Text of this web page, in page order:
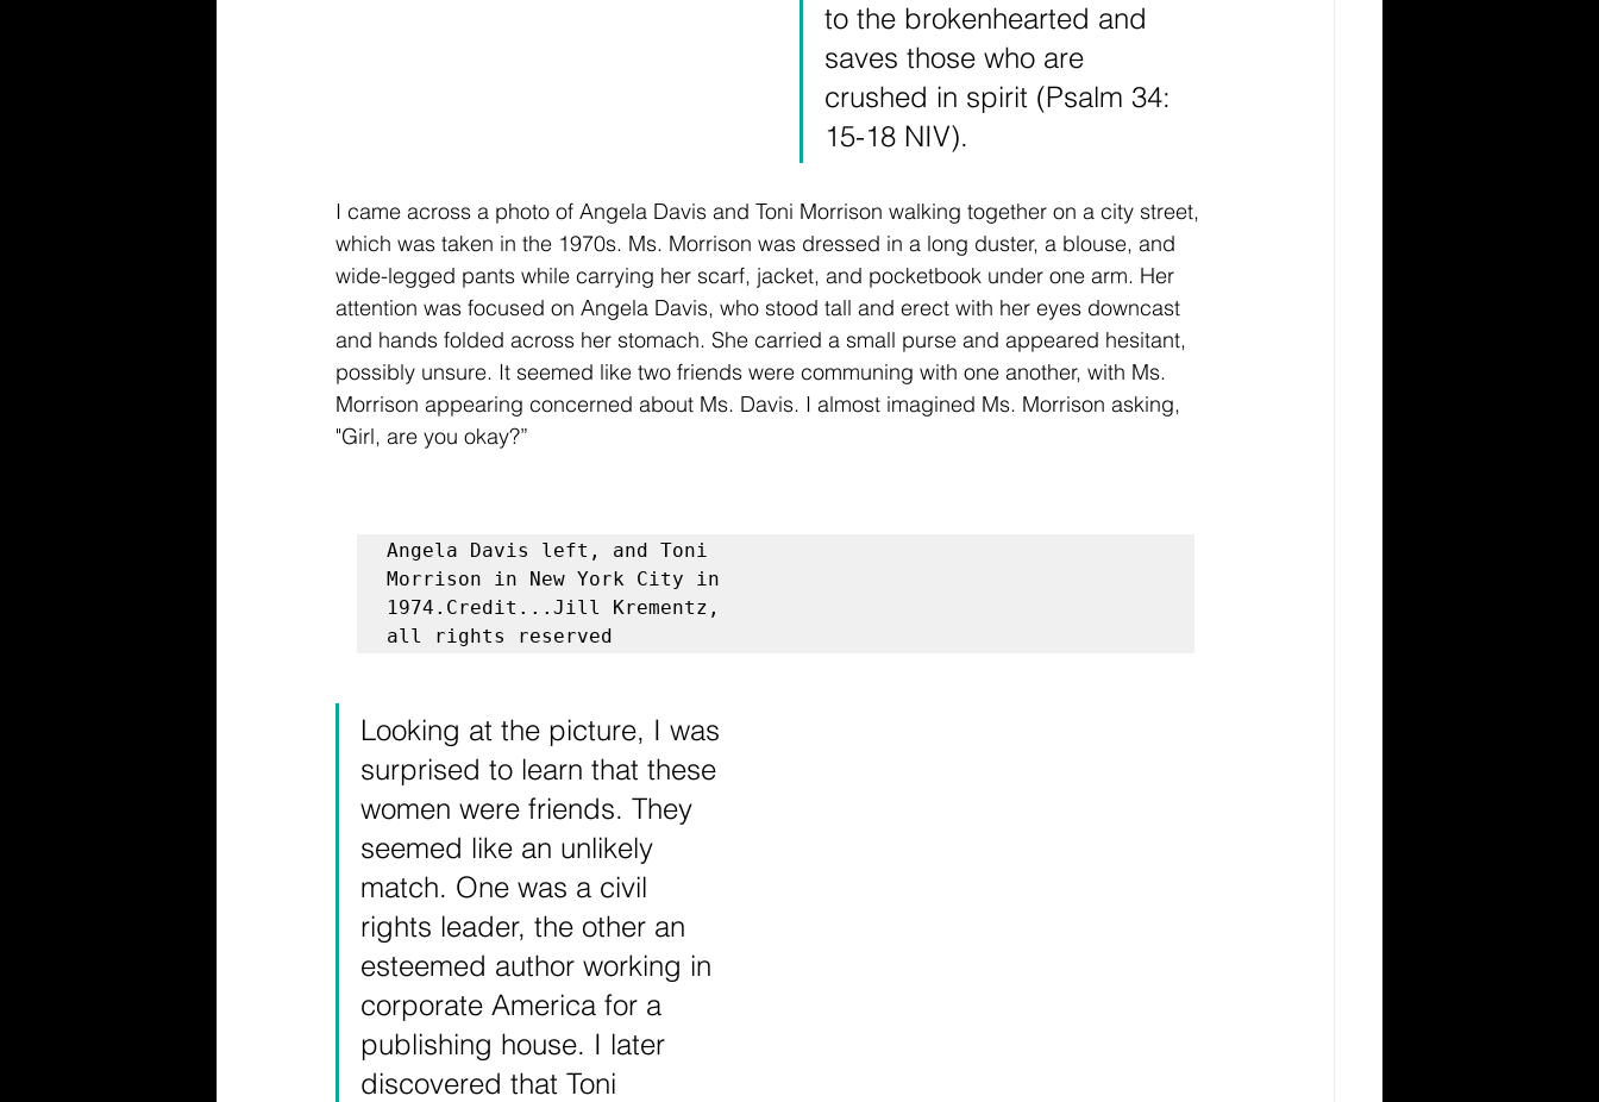
to the brokenhearted and
saves those who are
crushed in spirit (Psalm 34:
15-18 NIV).
I came across a photo of Angela Davis and Toni Morrison walking together on a city street,
which was taken in the 1970s. Ms. Morrison was dressed in a long duster, a blouse, and
wide-legged pants while carrying her scarf, jacket, and pocketbook under one arm. Her
attention was focused on Angela Davis, who stood tall and erect with her eyes downcast
and hands folded across her stomach. She carried a small purse and appeared hesitant,
possibly unsure. It seemed like two friends were communing with one another, with Ms.
Morrison appearing concerned about Ms. Davis. I almost imagined Ms. Morrison asking,
"Girl, are you okay?”
Angela Davis left, and Toni
Morrison in New York City in
1974.Credit...Jill Krementz,
all rights reserved
Looking at the picture, I was
surprised to learn that these
women were friends. They
seemed like an unlikely
match. One was a civil
rights leader, the other an
esteemed author working in
corporate America for a
publishing house. I later
discovered that Toni